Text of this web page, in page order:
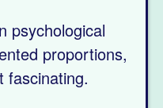
psychological
proportions,
fascinating.